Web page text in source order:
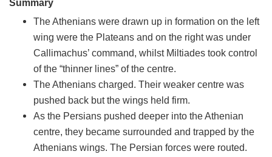
Summary
The Athenians were drawn up in formation on the left
wing were the Plateans and on the right was under
Callimachus’ command, whilst Miltiades took control
of the “thinner lines” of the centre.
The Athenians charged. Their weaker centre was
pushed back but the wings held firm.
As the Persians pushed deeper into the Athenian
centre, they became surrounded and trapped by the
Athenians wings. The Persian forces were routed.